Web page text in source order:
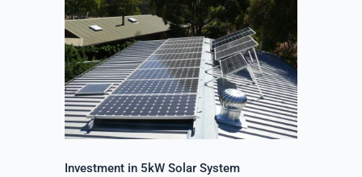
Investment in 5kW Solar System